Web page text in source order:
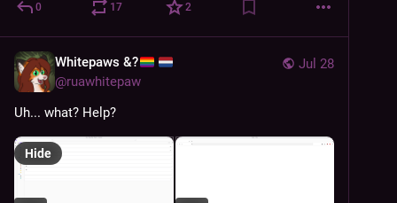
0 17 2
Jul 28
Whitepaws &?
@ruawhitepaw
Uh... what? Help?
Hide